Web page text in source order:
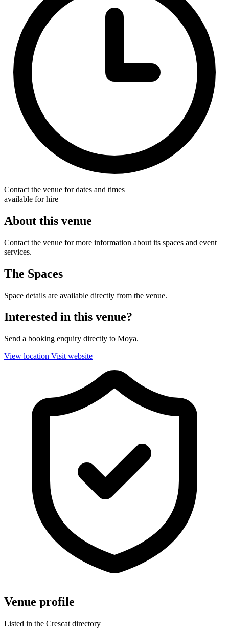
Contact the venue for dates and times
available for hire
About this venue
Contact the venue for more information about its spaces and event
services.
The Spaces
Space details are available directly from the venue.
Interested in this venue?
Send a booking enquiry directly to Moya.
View location Visit website
Venue profile
Listed in the Crescat directory